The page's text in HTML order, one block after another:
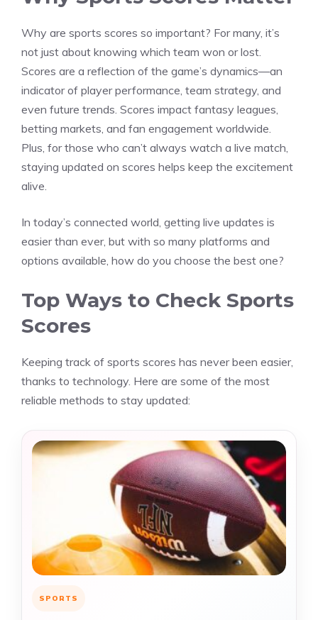
Why are sports scores so important? For many, it’s
not just about knowing which team won or lost.
Scores are a reflection of the game’s dynamics—an
indicator of player performance, team strategy, and
even future trends. Scores impact fantasy leagues,
betting markets, and fan engagement worldwide.
Plus, for those who can’t always watch a live match,
staying updated on scores helps keep the excitement
alive.
In today’s connected world, getting live updates is
easier than ever, but with so many platforms and
options available, how do you choose the best one?
Top Ways to Check Sports
Scores
Keeping track of sports scores has never been easier,
thanks to technology. Here are some of the most
reliable methods to stay updated:
SPORTS